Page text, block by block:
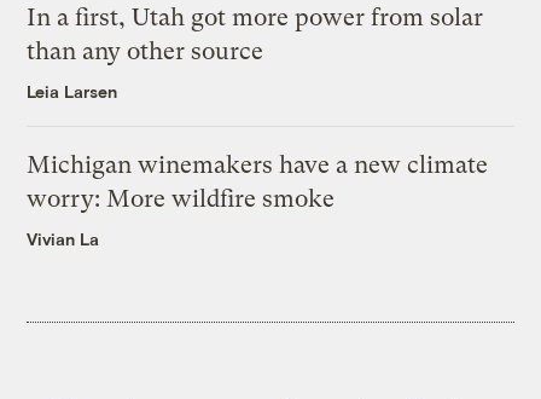
In a first, Utah got more power from solar
than any other source
Leia Larsen
Michigan winemakers have a new climate
worry: More wildfire smoke
Vivian La